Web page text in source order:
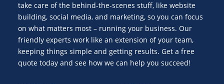
take care of the behind-the-scenes stuff, like website
building, social media, and marketing, so you can focus
on what matters most – running your business. Our
friendly experts work like an extension of your team,
keeping things simple and getting results. Get a free
quote today and see how we can help you succeed!